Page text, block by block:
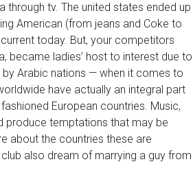
through tv. The united states ended up
American (from jeans and Coke to
today. But, your competitors
became ladies’ host to interest due to
Arabic nations — when it comes to
have actually an integral part
European countries. Music,
produce temptations that may be
about the countries these are
also dream of marrying a guy from